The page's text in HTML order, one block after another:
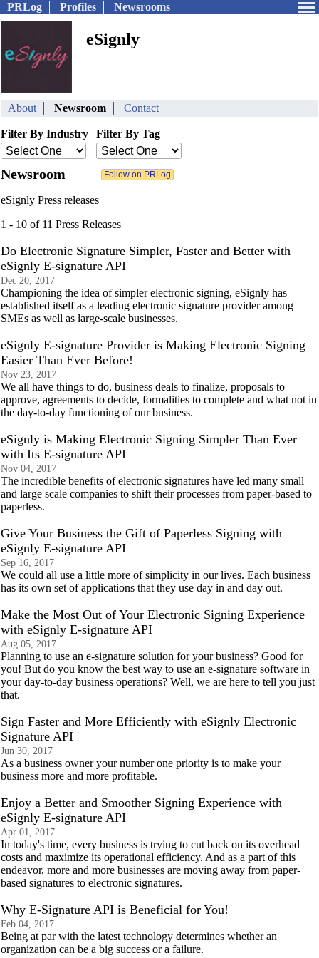
PRLog Profiles Newsrooms
eSignly
About Newsroom Contact
Filter By Industry Filter By Tag
Newsroom
eSignly Press releases
1 - 10 of 11 Press Releases
Do Electronic Signature Simpler, Faster and Better with
eSignly E-signature API
Dec 20, 2017
Championing the idea of simpler electronic signing, eSignly has
established itself as a leading electronic signature provider among
SMEs as well as large-scale businesses.
eSignly E-signature Provider is Making Electronic Signing
Easier Than Ever Before!
Nov 23, 2017
We all have things to do, business deals to finalize, proposals to
approve, agreements to decide, formalities to complete and what not in
the day-to-day functioning of our business.
eSignly is Making Electronic Signing Simpler Than Ever
with Its E-signature API
Nov 04, 2017
The incredible benefits of electronic signatures have led many small
and large scale companies to shift their processes from paper-based to
paperless.
Give Your Business the Gift of Paperless Signing with
eSignly E-signature API
Sep 16, 2017
We could all use a little more of simplicity in our lives. Each business
has its own set of applications that they use day in and day out.
Make the Most Out of Your Electronic Signing Experience
with eSignly E-signature API
Aug 05, 2017
Planning to use an e-signature solution for your business? Good for
you! But do you know the best way to use an e-signature software in
your day-to-day business operations? Well, we are here to tell you just
that.
Sign Faster and More Efficiently with eSignly Electronic
Signature API
Jun 30, 2017
As a business owner your number one priority is to make your
business more and more profitable.
Enjoy a Better and Smoother Signing Experience with
eSignly E-signature API
Apr 01, 2017
In today's time, every business is trying to cut back on its overhead
costs and maximize its operational efficiency. And as a part of this
endeavor, more and more businesses are moving away from paper-
based signatures to electronic signatures.
Why E-Signature API is Beneficial for You!
Feb 04, 2017
Being at par with the latest technology determines whether an
organization can be a big success or a failure.